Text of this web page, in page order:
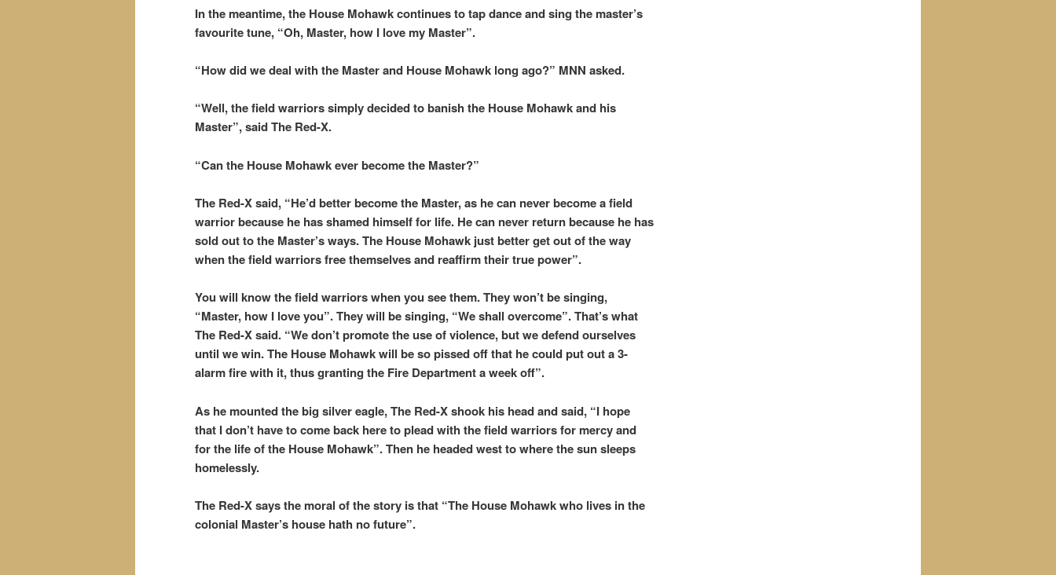
In the meantime, the House Mohawk continues to tap dance and sing the master’s
favourite tune, “Oh, Master, how I love my Master”.
“How did we deal with the Master and House Mohawk long ago?” MNN asked.
“Well, the field warriors simply decided to banish the House Mohawk and his
Master”, said The Red-X.
“Can the House Mohawk ever become the Master?”
The Red-X said, “He’d better become the Master, as he can never become a field
warrior because he has shamed himself for life. He can never return because he has
sold out to the Master’s ways. The House Mohawk just better get out of the way
when the field warriors free themselves and reaffirm their true power”.
You will know the field warriors when you see them. They won’t be singing,
“Master, how I love you”. They will be singing, “We shall overcome”. That’s what
The Red-X said. “We don’t promote the use of violence, but we defend ourselves
until we win. The House Mohawk will be so pissed off that he could put out a 3-
alarm fire with it, thus granting the Fire Department a week off”.
As he mounted the big silver eagle, The Red-X shook his head and said, “I hope
that I don’t have to come back here to plead with the field warriors for mercy and
for the life of the House Mohawk”. Then he headed west to where the sun sleeps
homelessly.
The Red-X says the moral of the story is that “The House Mohawk who lives in the
colonial Master’s house hath no future”.